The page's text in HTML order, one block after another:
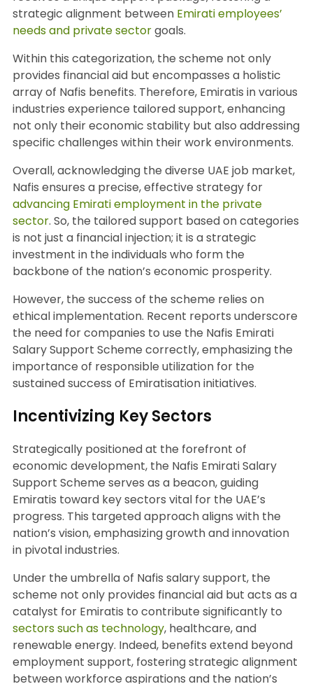
strategic alignment between Emirati employees’
needs and private sectorgoals.
Within this categorization, the scheme not only
provides financial aid but encompasses a holistic
array of Nafis benefits. Therefore, Emiratis in various
industries experience tailored support, enhancing
not only their economic stability but also addressing
specific challenges within their work environments.
Overall, acknowledging the diverse UAE job market,
Nafis ensures a precise, effective strategy for
advancing Emirati employment in the private
sector. So, the tailored support based on categories
is not just a financial injection; it is a strategic
investment in the individuals who form the
backbone of the nation’s economic prosperity.
However, the success of the scheme relies on
ethical implementation. Recent reports underscore
the need for companies to use the Nafis Emirati
Salary Support Scheme correctly, emphasizing the
importance of responsible utilization for the
sustained success of Emiratisation initiatives.
Incentivizing Key Sectors
Strategically positioned at the forefront of
economic development, the Nafis Emirati Salary
Support Scheme serves as a beacon, guiding
Emiratis toward key sectors vital for the UAE’s
progress. This targeted approach aligns with the
nation’s vision, emphasizing growth and innovation
in pivotal industries.
Under the umbrella of Nafis salary support, the
scheme not only provides financial aid but acts as a
catalyst for Emiratis to contribute significantly to
sectors such as technology, healthcare, and
renewable energy. Indeed, benefits extend beyond
employment support, fostering strategic alignment
between workforce aspirations and the nation’s